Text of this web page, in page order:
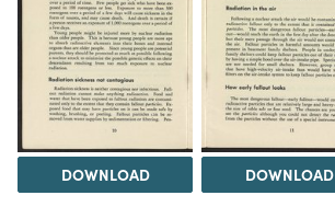
DOWNLOAD DOWNLOAD